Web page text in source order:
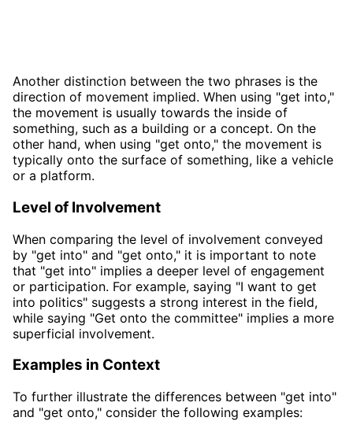
Another distinction between the two phrases is the
direction of movement implied. When using "get into,"
the movement is usually towards the inside of
something, such as a building or a concept. On the
other hand, when using "get onto," the movement is
typically onto the surface of something, like a vehicle
or a platform.
Level of Involvement
When comparing the level of involvement conveyed
by "get into" and "get onto," it is important to note
that "get into" implies a deeper level of engagement
or participation. For example, saying "I want to get
into politics" suggests a strong interest in the field,
while saying "Get onto the committee" implies a more
superficial involvement.
Examples in Context
To further illustrate the differences between "get into"
and "get onto," consider the following examples: